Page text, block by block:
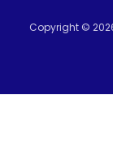
Copyright ©